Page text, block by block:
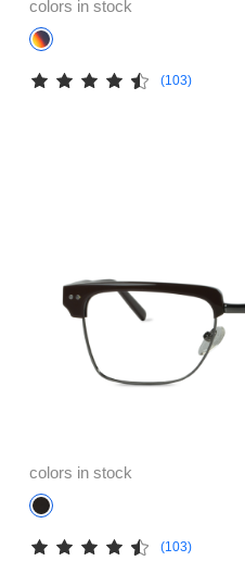
colors in stock
(103)
colors in stock
(103)